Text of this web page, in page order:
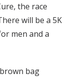
the race
will be a 5K
men and a
bag